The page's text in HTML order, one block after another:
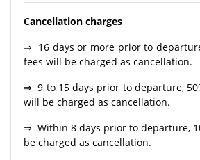
Cancellation charges
⇒ 16 days or more prior to
fees will be charged as cancellation.
⇒ 9 to 15 days prior to departure,
will be charged as cancellation.
⇒ Within 8 days prior to departure,
be charged as cancellation.